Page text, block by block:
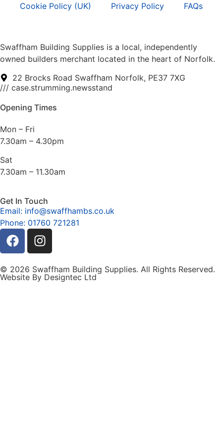
Cookie Policy (UK) Privacy Policy FAQs
Swaffham Building Supplies is a local, independently
owned builders merchant located in the heart of Norfolk.
22 Brocks Road Swaffham Norfolk, PE37 7XG
/// case.strumming.newsstand
Opening Times
Mon – Fri
7.30am – 4.30pm
Sat
7.30am – 11.30am
Get In Touch
Email: info@swaffhambs.co.uk
Phone: 01760 721281
© 2026 Swaffham Building Supplies. All Rights Reserved.
Website By Designtec Ltd